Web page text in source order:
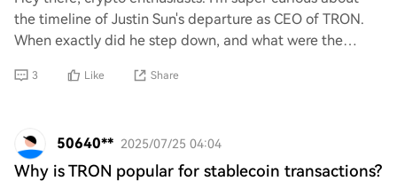
the timeline of Justin Sun's departure as CEO of TRON.
When exactly did he step down, and what were the
3 Like Share
50640** 2025/07/25 04:04
Why is TRON popular for stablecoin transactions?